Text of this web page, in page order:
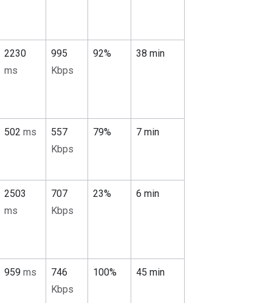
2230
ms
995
Kbps
92% 38 min
502 ms
557
Kbps
79% 7 min
2503
ms
707
Kbps
23% 6 min
959 ms
746
Kbps
100% 45 min